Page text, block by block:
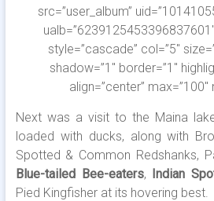
src=”user_album”
style=”cascade” col=”5″
shadow=”1″ border=”1″
align=”center” max=”100″
Next was a visit to the Maina
loaded with ducks, along with
Spotted & Common Redshanks,
Blue-tailed Bee-eaters, Indian
Pied Kingfisher at its hovering best.